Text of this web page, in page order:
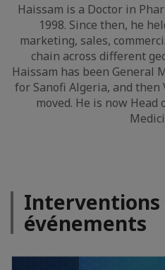
Haissam is a Doctor in
1998. Since then, he
marketing, sales,
chain across different
Haissam has been General
for Sanofi Algeria, and
moved. He is now Head
Interventions
événements